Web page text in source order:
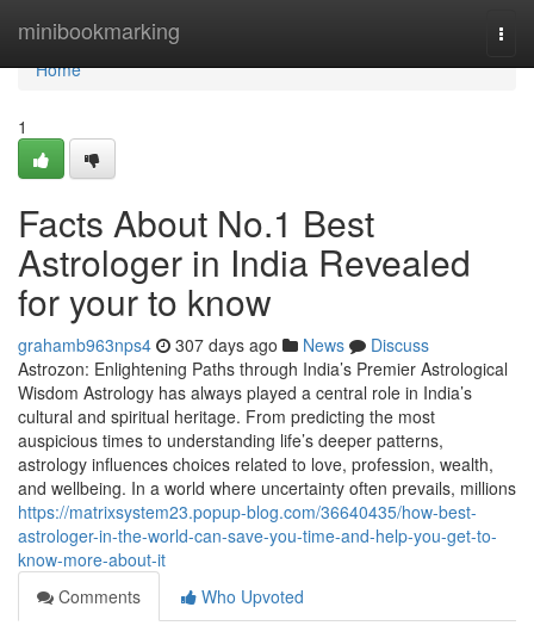
minibookmarking
Home
Home
1
Facts About No.1 Best
Astrologer in India Revealed
for your to know
grahamb963nps4 307 days ago News
Discuss
Astrozon: Enlightening Paths through India’s Premier Astrological
Wisdom Astrology has always played a central role in India’s
cultural and spiritual heritage. From predicting the most
auspicious times to understanding life’s deeper patterns,
astrology influences choices related to love, profession, wealth,
and wellbeing. In a world where uncertainty often prevails, millions
https://matrixsystem23.popup-blog.com/36640435/how-best-
astrologer-in-the-world-can-save-you-time-and-help-you-get-to-
know-more-about-it
Comments
Who Upvoted